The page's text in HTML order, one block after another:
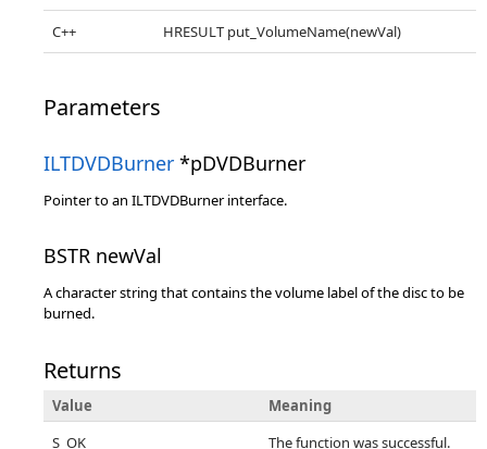
C++ HRESULT put_VolumeName(newVal)
Parameters
ILTDVDBurner *pDVDBurner
Pointer to an ILTDVDBurner interface.
BSTR newVal
A character string that contains the volume label of the disc to be
burned.
Returns
Value
Meaning
S_OK
The function was successful.